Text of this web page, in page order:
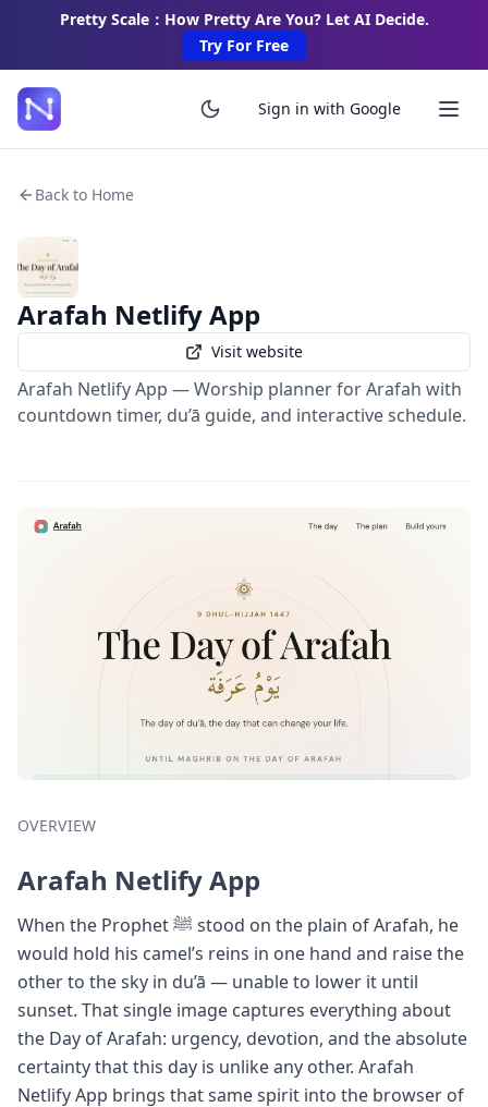
Pretty Scale：How Pretty Are You? Let AI Decide.
Try For Free
Sign in with Google
Back to Home
Arafah Netlify App
Visit website
Arafah Netlify App — Worship planner for Arafah with
countdown timer, du’ā guide, and interactive schedule.
OVERVIEW
Arafah Netlify App
When the Prophet ﷺ stood on the plain of Arafah, he
would hold his camel’s reins in one hand and raise the
other to the sky in du’ā — unable to lower it until
sunset. That single image captures everything about
the Day of Arafah: urgency, devotion, and the absolute
certainty that this day is unlike any other. Arafah
Netlify App brings that same spirit into the browser of